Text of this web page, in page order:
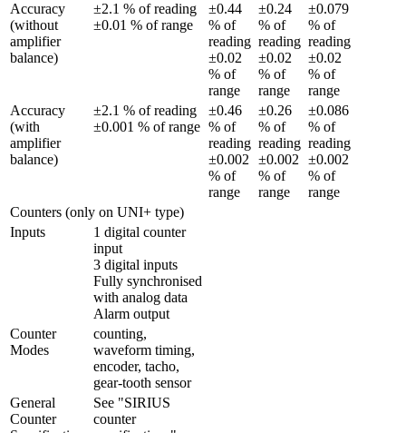
Accuracy
(without
amplifier
balance)
±2.1 % of reading
±0.01 % of range
±0.44
% of
reading
±0.02
% of
range
±0.24
% of
reading
±0.02
% of
range
±0.079
% of
reading
±0.02
% of
range
Accuracy
(with
amplifier
balance)
±2.1 % of reading
±0.001 % of range
±0.46
% of
reading
±0.002
% of
range
±0.26
% of
reading
±0.002
% of
range
±0.086
% of
reading
±0.002
% of
range
Counters (only on UNI+ type)
Inputs
1 digital counter
input
3 digital inputs
Fully synchronised
with analog data
Alarm output
Counter
Modes
counting,
waveform timing,
encoder, tacho,
gear-tooth sensor
General
Counter
See "SIRIUS
counter